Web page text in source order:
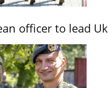
officer to lead